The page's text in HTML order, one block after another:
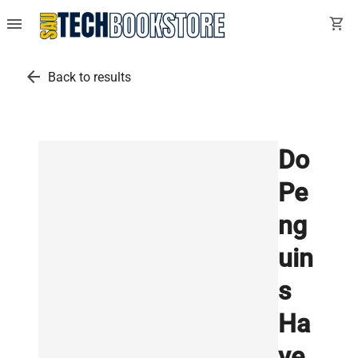
menu shopping_cart
arrow_back Back to results
Do
Pe
ng
uin
s
Ha